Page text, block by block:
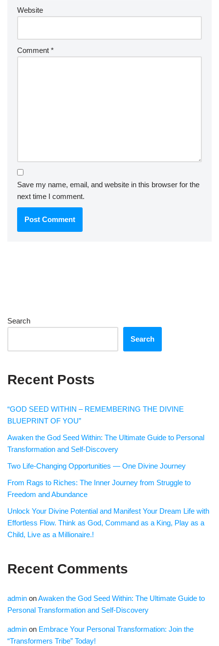
Website
Comment *
Save my name, email, and website in this browser for the
next time I comment.
Search
Search
Recent Posts
“GOD SEED WITHIN – REMEMBERING THE DIVINE
BLUEPRINT OF YOU”
Awaken the God Seed Within: The Ultimate Guide to Personal
Transformation and Self-Discovery
Two Life-Changing Opportunities — One Divine Journey
From Rags to Riches: The Inner Journey from Struggle to
Freedom and Abundance
Unlock Your Divine Potential and Manifest Your Dream Life with
Effortless Flow. Think as God, Command as a King, Play as a
Child, Live as a Millionaire.!
Recent Comments
admin onAwaken the God Seed Within: The Ultimate Guide to
Personal Transformation and Self-Discovery
admin on Embrace Your Personal Transformation: Join the
“Transformers Tribe” Today!